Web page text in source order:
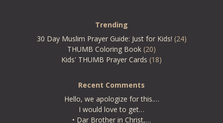
Trending
30 Day Muslim Prayer Guide: Just for Kids! (24)
THUMB Coloring Book (20)
Kids' THUMB Prayer Cards (18)
Recent Comments
Hello, we apologize for this.…
I would love to get…
• Dar Brother in Christ,…